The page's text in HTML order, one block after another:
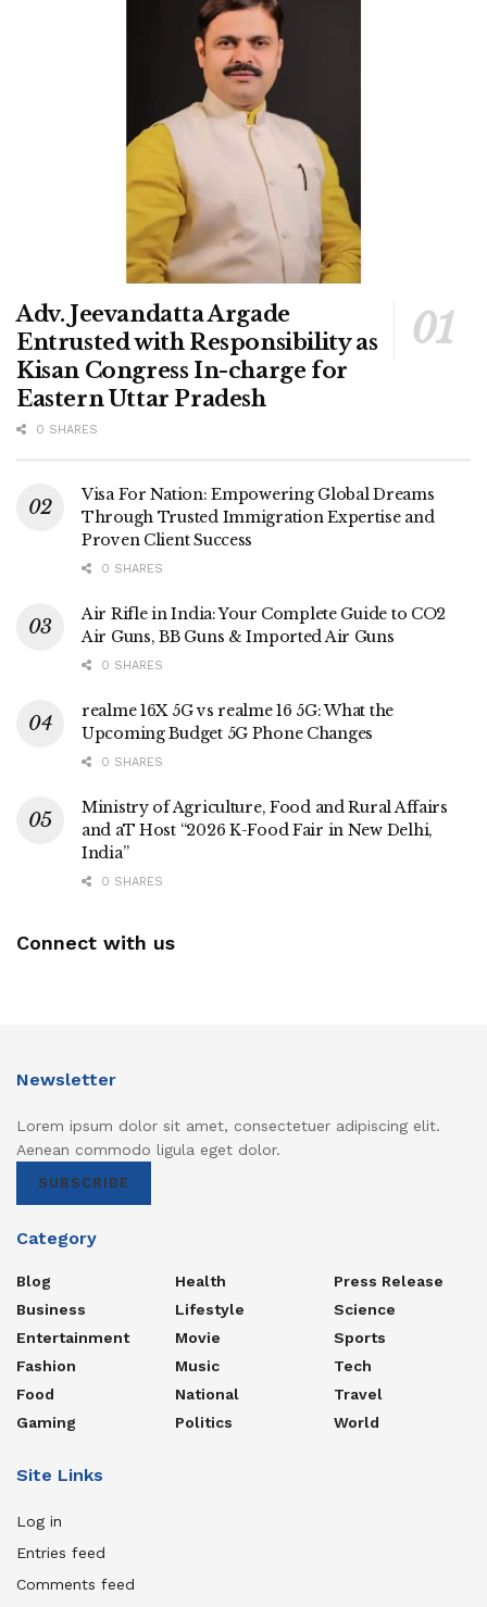
Adv. Jeevandatta Argade
Entrusted with Responsibility as
Kisan Congress In-charge for
Eastern Uttar Pradesh
0 SHARES
Visa For Nation: Empowering Global Dreams
Through Trusted Immigration Expertise and
Proven Client Success
0 SHARES
Air Rifle in India: Your Complete Guide to CO2
Air Guns, BB Guns & Imported Air Guns
0 SHARES
realme 16X 5G vs realme 16 5G: What the
Upcoming Budget 5G Phone Changes
0 SHARES
Ministry of Agriculture, Food and Rural Affairs
and aT Host “2026 K-Food Fair in New Delhi,
India”
0 SHARES
Connect with us
Newsletter
Lorem ipsum dolor sit amet, consectetuer adipiscing elit.
Aenean commodo ligula eget dolor.
SUBSCRIBE
Category
Blog
Business
Entertainment
Fashion
Food
Gaming
Health
Lifestyle
Movie
Music
National
Politics
Press Release
Science
Sports
Tech
Travel
World
Site Links
Log in
Entries feed
Comments feed